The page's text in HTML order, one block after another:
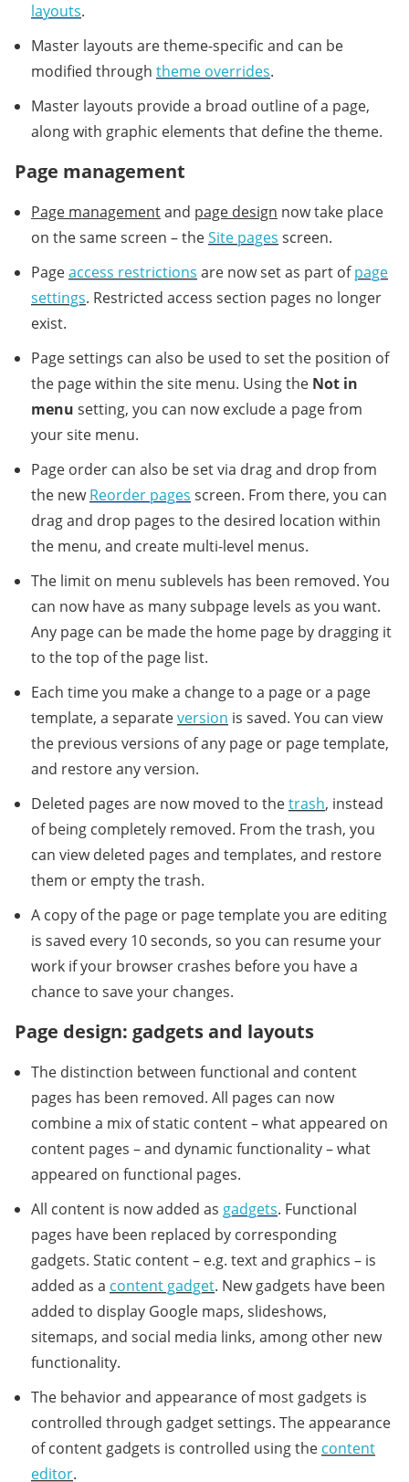
layouts.
Master layouts are theme-specific and can be
modified through theme overrides.
Master layouts provide a broad outline of a page,
along with graphic elements that define the theme.
Page management
Page managementand page design now take place
on the same screen – theSite pages screen.
Pageaccess restrictions are now set as part ofpage
settings. Restricted access section pages no longer
exist.
Page settings can also be used to set the position of
the page within the site menu. Using the Not in
menu setting, you can now exclude a page from
your site menu.
Page order can also be set via drag and drop from
the newReorder pages screen. From there, you can
drag and drop pages to the desired location within
the menu, and create multi-level menus.
The limit on menu sublevels has been removed. You
can now have as many subpage levels as you want.
Any page can be made the home page by dragging it
to the top of the page list.
Each time you make a change to a page or a page
template, a separateversion is saved. You can view
the previous versions of any page or page template,
and restore any version.
Deleted pages are now moved to thetrash, instead
of being completely removed. From the trash, you
can view deleted pages and templates, and restore
them or empty the trash.
A copy of the page or page template you are editing
is saved every 10 seconds, so you can resume your
work if your browser crashes before you have a
chance to save your changes.
Page design: gadgets and layouts
The distinction between functional and content
pages has been removed. All pages can now
combine a mix of static content – what appeared on
content pages – and dynamic functionality – what
appeared on functional pages.
All content is now added as gadgets. Functional
pages have been replaced by corresponding
gadgets. Static content – e.g. text and graphics – is
added as a content gadget. New gadgets have been
added to display Google maps, slideshows,
sitemaps, and social media links, among other new
functionality.
The behavior and appearance of most gadgets is
controlled through gadget settings. The appearance
of content gadgets is controlled using the content
editor.